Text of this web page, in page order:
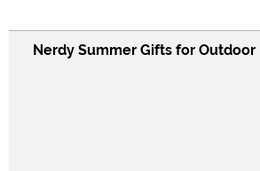
Nerdy Summer Gifts for Outdoor